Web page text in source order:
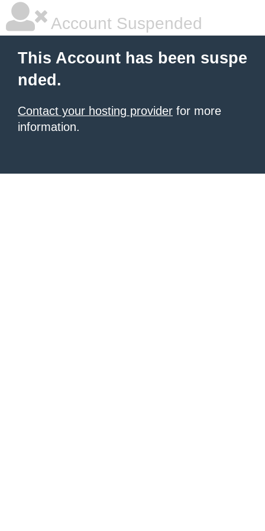
Account Suspended
This Account has been suspe
nded.
Contact your hosting provider for more
information.